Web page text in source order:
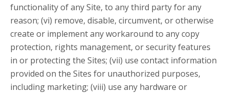
functionality of any Site, to any third party for any
reason; (vi) remove, disable, circumvent, or otherwise
create or implement any workaround to any copy
protection, rights management, or security features
in or protecting the Sites; (vii) use contact information
provided on the Sites for unauthorized purposes,
including marketing; (viii) use any hardware or